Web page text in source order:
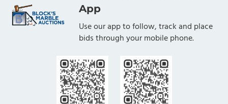
App
Use our app to follow, track and place
bids through your mobile phone.